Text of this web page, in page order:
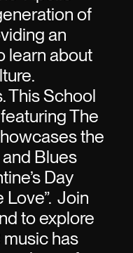
of
an
learn about
This School
The
the
Blues
Day
Love”. Join
to explore
has